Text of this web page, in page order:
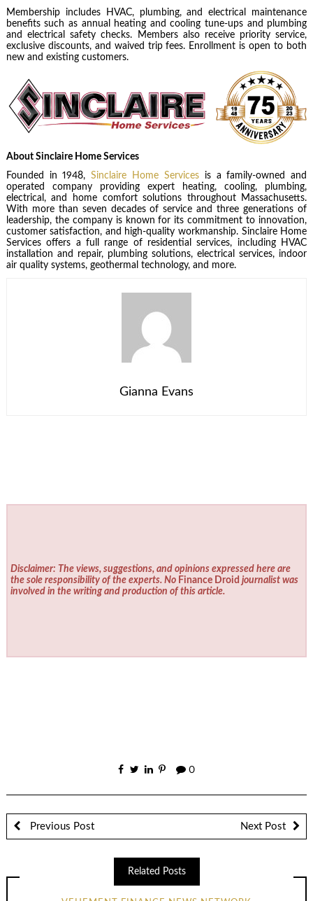
Membership includes HVAC, plumbing, and electrical maintenance
benefits such as annual heating and cooling tune-ups and plumbing
and electrical safety checks. Members also receive priority service,
exclusive discounts, and waived trip fees. Enrollment is open to both
new and existing customers.
About Sinclaire Home Services
Founded in 1948,Sinclaire Home Servicesis a family-owned and
operated company providing expert heating, cooling, plumbing,
electrical, and home comfort solutions throughout Massachusetts.
With more than seven decades of service and three generations of
leadership, the company is known for its commitment to innovation,
customer satisfaction, and high-quality workmanship. Sinclaire Home
Services offers a full range of residential services, including HVAC
installation and repair, plumbing solutions, electrical services, indoor
air quality systems, geothermal technology, and more.
Gianna Evans
Disclaimer: The views, suggestions, and opinions expressed here are
the sole responsibility of the experts. No Finance Droid journalist was
involved in the writing and production of this article.
0
Previous Post Next Post
Related Posts